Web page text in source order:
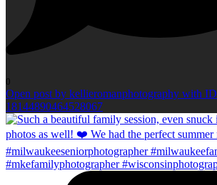
0
Open post by kellieromanphotography with ID
18144890464528067